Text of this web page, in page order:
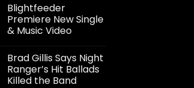
Blightfeeder
Premiere New Single
& Music Video
Brad Gillis Says Night
Ranger’s Hit Ballads
Killed the Band